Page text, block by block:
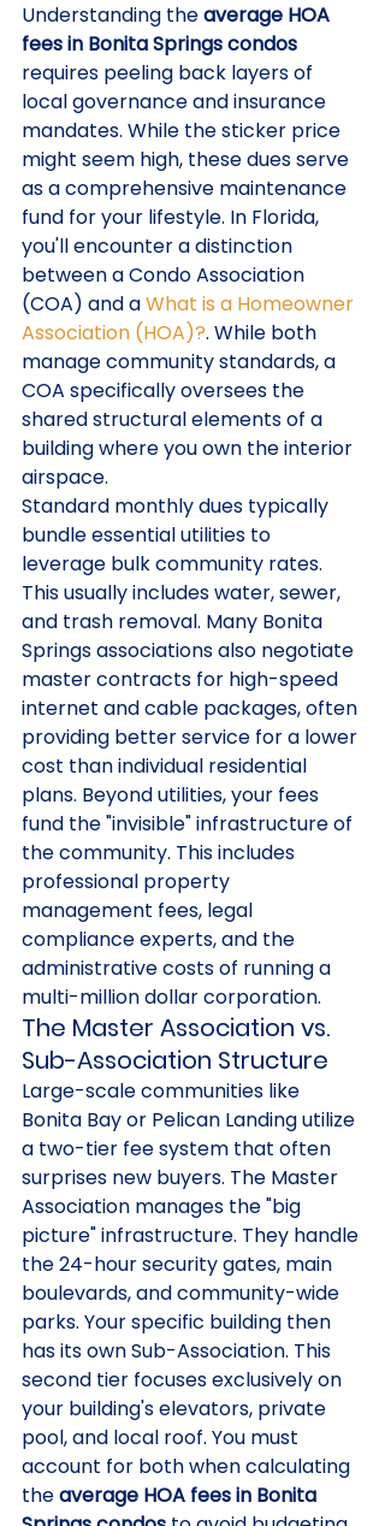
Understanding the average HOA
fees in Bonita Springs condos
requires peeling back layers of
local governance and insurance
mandates. While the sticker price
might seem high, these dues serve
as a comprehensive maintenance
fund for your lifestyle. In Florida,
you'll encounter a distinction
between a Condo Association
(COA) and a What is a Homeowner
Association (HOA)?. While both
manage community standards, a
COA specifically oversees the
shared structural elements of a
building where you own the interior
airspace.
Standard monthly dues typically
bundle essential utilities to
leverage bulk community rates.
This usually includes water, sewer,
and trash removal. Many Bonita
Springs associations also negotiate
master contracts for high-speed
internet and cable packages, often
providing better service for a lower
cost than individual residential
plans. Beyond utilities, your fees
fund the "invisible" infrastructure of
the community. This includes
professional property
management fees, legal
compliance experts, and the
administrative costs of running a
multi-million dollar corporation.
The Master Association vs.
Sub-Association Structure
Large-scale communities like
Bonita Bay or Pelican Landing utilize
a two-tier fee system that often
surprises new buyers. The Master
Association manages the "big
picture" infrastructure. They handle
the 24-hour security gates, main
boulevards, and community-wide
parks. Your specific building then
has its own Sub-Association. This
second tier focuses exclusively on
your building's elevators, private
pool, and local roof. You must
account for both when calculating
the average HOA fees in Bonita